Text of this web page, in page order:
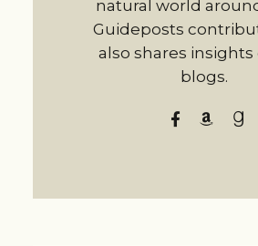
natural world
Guideposts
also shares
blogs.